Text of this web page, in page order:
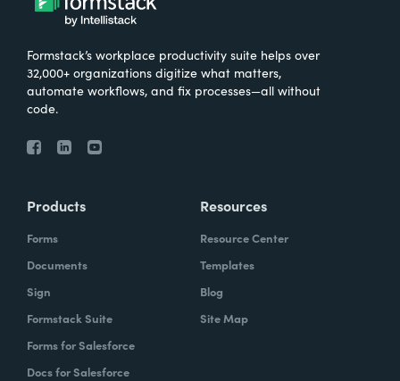
Formstack’s workplace productivity suite helps over
32,000+ organizations digitize what matters,
automate workflows, and fix processes—all without
code.
Products
Forms
Documents
Sign
Formstack Suite
Forms for Salesforce
Docs for Salesforce
Resources
Resource Center
Templates
Blog
Site Map